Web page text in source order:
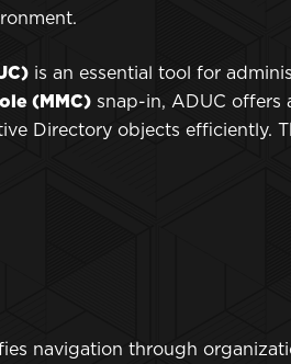
is an essential tool for
(MMC) snap-in, ADUC offers
Directory objects efficiently.
navigation through